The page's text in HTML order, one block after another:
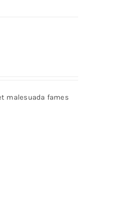
malesuada fames